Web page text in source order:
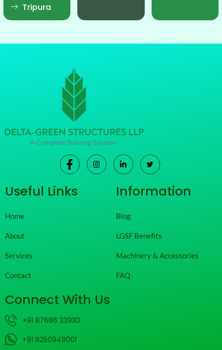
Tripura
Useful Links
Home
About
Services
Contact
Information
Blog
LGSF Benefits
Machinery & Accessories
FAQ
Connect With Us
+91 87686 33930
+91 8250949001